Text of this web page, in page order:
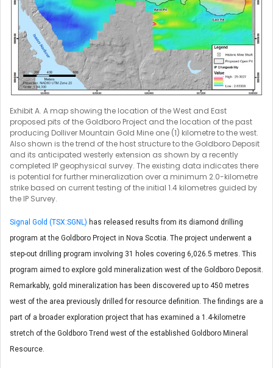
Exhibit A. A map showing the location of the West and East
proposed pits of the Goldboro Project and the location of the past
producing Dolliver Mountain Gold Mine one (1) kilometre to the west.
Also shown is the trend of the host structure to the Goldboro Deposit
and its anticipated westerly extension as shown by a recently
completed IP geophysical survey. The existing data indicates there
is potential for further mineralization over a minimum 2.0-kilometre
strike based on current testing of the initial 1.4 kilometres guided by
the IP Survey.
Signal Gold (TSX:SGNL) has released results from its diamond drilling
program at the Goldboro Project in Nova Scotia. The project underwent a
step-out drilling program involving 31 holes covering 6,026.5 metres. This
program aimed to explore gold mineralization west of the Goldboro Deposit.
Remarkably, gold mineralization has been discovered up to 450 metres
west of the area previously drilled for resource definition. The findings are a
part of a broader exploration project that has examined a 1.4-kilometre
stretch of the Goldboro Trend west of the established Goldboro Mineral
Resource.